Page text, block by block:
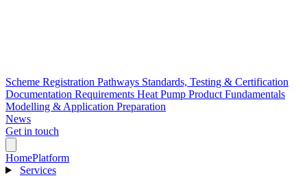
Scheme Registration Pathways Standards, Testing & Certification
Documentation Requirements Heat Pump Product Fundamentals
Modelling & Application Preparation
News
Get in touch
HomePlatform
Services